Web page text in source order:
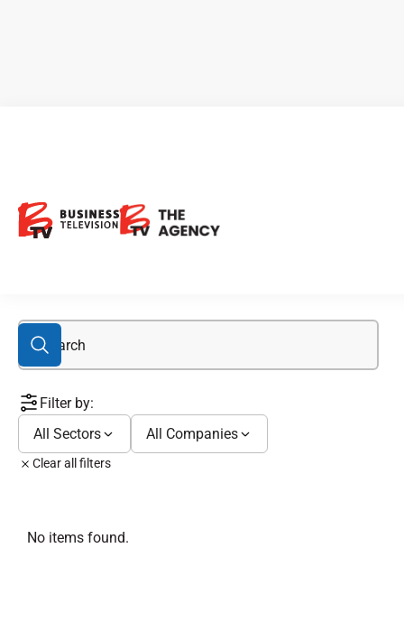
Filter by:
All Sectors
All Companies
Clear all filters
No items found.